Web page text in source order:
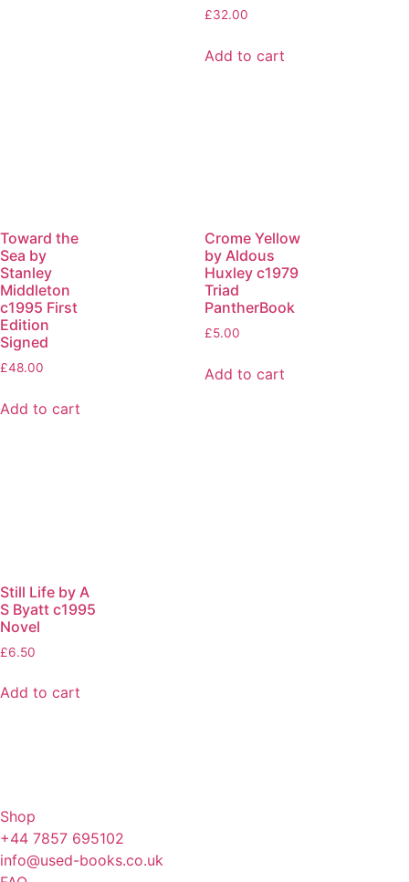
£32.00
Add to cart
Toward the
Sea by
Stanley
Middleton
c1995 First
Edition
Signed
£48.00
Add to cart
Crome Yellow
by Aldous
Huxley c1979
Triad
PantherBook
£5.00
Add to cart
Still Life by A
S Byatt c1995
Novel
£6.50
Add to cart
Shop
+44 7857 695102
info@used-books.co.uk